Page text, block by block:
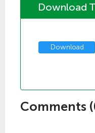
Download
Download
Comments (